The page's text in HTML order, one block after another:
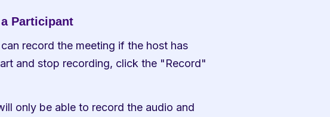
Participant
record the meeting if the host has
and stop recording, click the "Record"
only be able to record the audio and